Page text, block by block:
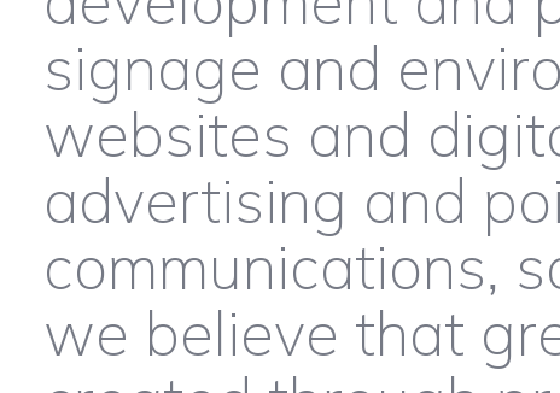
signage and
websites and
advertising and
communications,
we believe that